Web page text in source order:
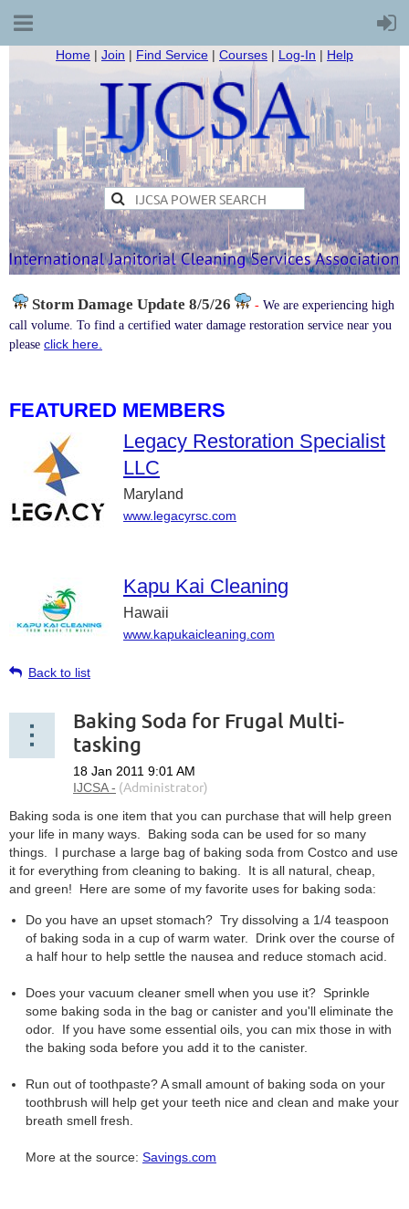
Home | Join | Find Service | Courses | Log-In | Help
Storm Damage Update 8/5/26 - We are experiencing high
call volume. To find a certified water damage restoration service near you
please click here.
FEATURED MEMBERS
Legacy Restoration Specialist
LLC
Maryland
www.legacyrsc.com
Kapu Kai Cleaning
Hawaii
www.kapukaicleaning.com
Back to list
Baking Soda for Frugal Multi-
tasking
Baking soda is one item that you can purchase that will help green
your life in many ways. Baking soda can be used for so many
things. I purchase a large bag of baking soda from Costco and use
it for everything from cleaning to baking. It is all natural, cheap,
and green! Here are some of my favorite uses for baking soda:
Do you have an upset stomach? Try dissolving a 1/4 teaspoon
of baking soda in a cup of warm water. Drink over the course of
a half hour to help settle the nausea and reduce stomach acid.
Does your vacuum cleaner smell when you use it? Sprinkle
some baking soda in the bag or canister and you'll eliminate the
odor. If you have some essential oils, you can mix those in with
the baking soda before you add it to the canister.
Run out of toothpaste? A small amount of baking soda on your
toothbrush will help get your teeth nice and clean and make your
breath smell fresh.
More at the source: Savings.com